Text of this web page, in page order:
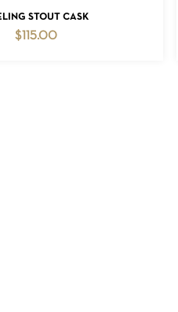
ADD TO CART
STOUT CASK
$ 115.00